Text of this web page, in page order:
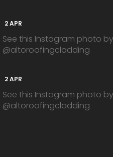
2 APR
See this Instagram photo by
@altoroofingcladding
2 APR
See this Instagram photo by
@altoroofingcladding